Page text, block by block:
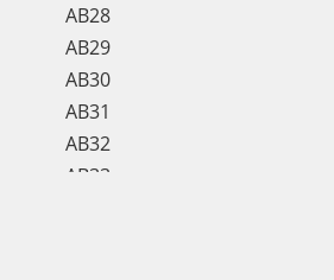
AB28
AB29
AB30
AB31
AB32
AB33